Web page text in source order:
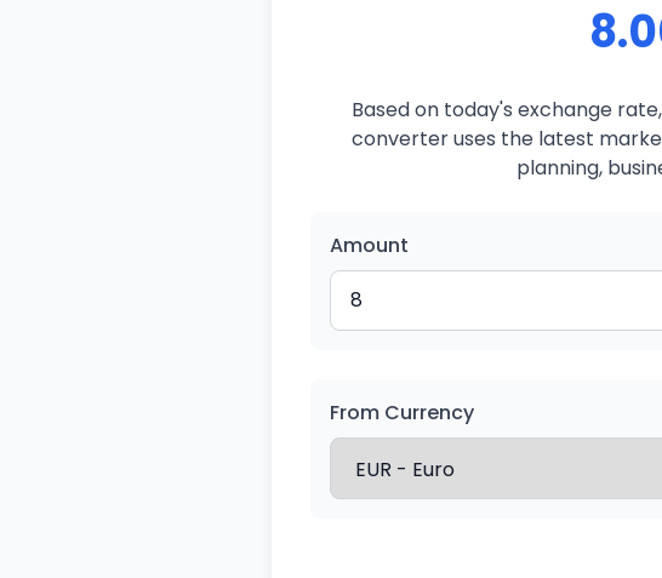
Based on today's exchange
converter uses the latest
planning,
Amount
From Currency